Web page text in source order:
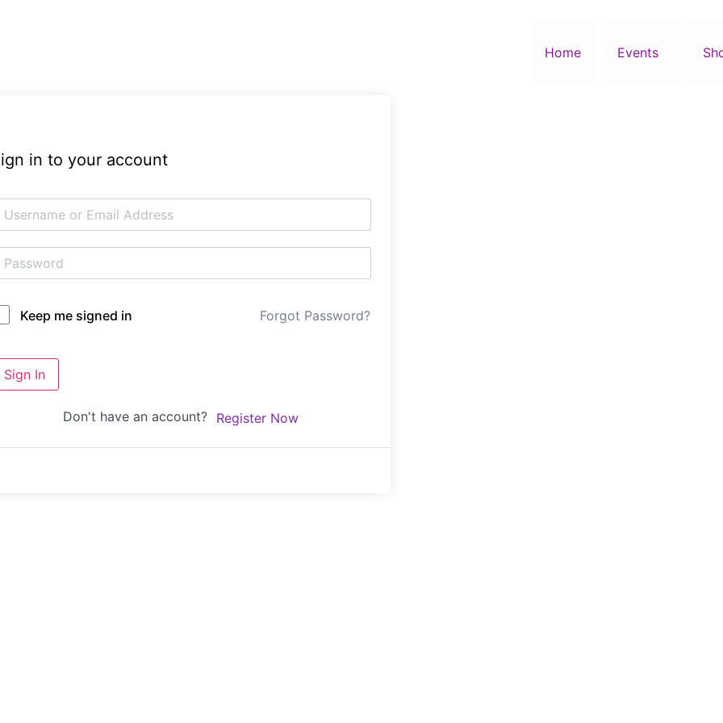
Home Events
in to your account
Keep me signed in Forgot Password?
Sign In
Don't have an account? Register Now